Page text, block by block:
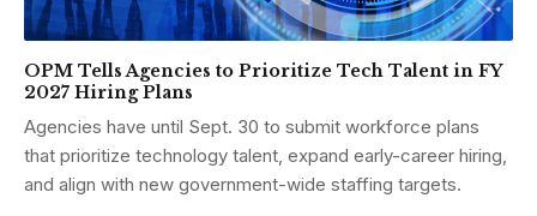
OPM Tells Agencies to Prioritize Tech Talent in FY
2027 Hiring Plans
Agencies have until Sept. 30 to submit workforce plans
that prioritize technology talent, expand early-career hiring,
and align with new government-wide staffing targets.